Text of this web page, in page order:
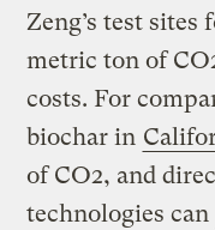
Zeng’s test sites
metric ton of
costs. For
biochar in
of CO2, and
technologies can